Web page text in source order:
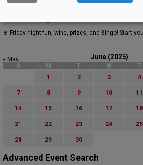
🍷 Friday night fun, wine, prizes, and Bingo! Start
June (2026)
« May
S
M T W T
1
2 3 4
7 8 9 10 11
14 15 16 17 18
21 22 23 24 25
28 29 30
Advanced Event Search